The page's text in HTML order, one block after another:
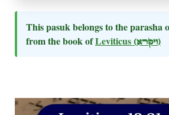
This pasuk belongs to the parasha
from the book ofLeviticus (ויקרא)